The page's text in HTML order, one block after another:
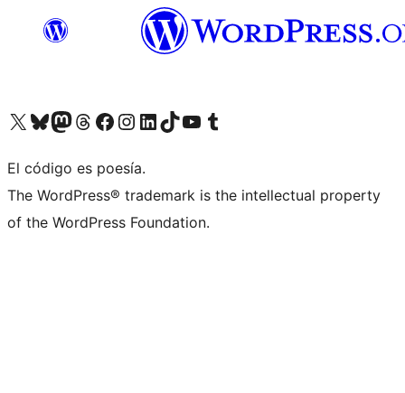
Visit our X (formerly Twitter) account
Visit our Bluesky account
Visit our Mastodon account
Visit our Threads account
Visit our Facebook page
Visit our Instagram account
Visit our LinkedIn account
Visit our TikTok account
Visit our YouTube channel
Visit our Tumblr account
El código es poesía.
The WordPress® trademark is the intellectual property
of the WordPress Foundation.